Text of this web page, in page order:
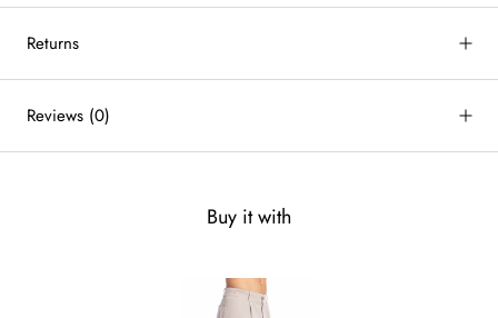
Returns
Reviews (0)
Buy it with